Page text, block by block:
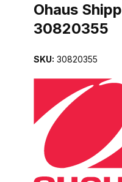
Ohaus
30820355
SKU: 30820355